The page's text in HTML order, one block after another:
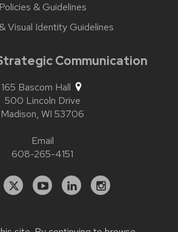
Policies & Guidelines
Visual Identity Guidelines
Communication
165 Bascom Hall
500 Lincoln Drive
Madison, WI 53706
Email
608-265-4151
X YouTubeLinkedInstagram